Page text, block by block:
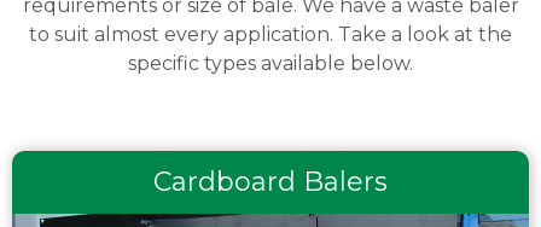
requirements or size of bale. We have a waste baler
to suit almost every application. Take a look at the
specific types available below.
Cardboard Balers